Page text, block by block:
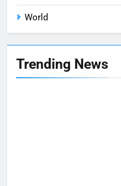
World
Trending News